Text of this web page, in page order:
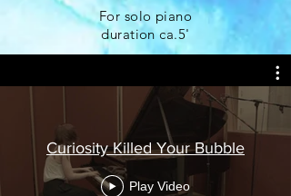
For solo piano
duration ca.5'
Curiosity Killed Your Bubble
Play Video